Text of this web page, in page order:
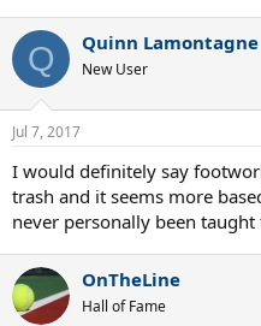
c
i
n
s
Q Quinn Lamontagne
New User
Jul 7, 2017
I would definitely say
trash and it seems more
never personally been
OnTheLine
Hall of Fame